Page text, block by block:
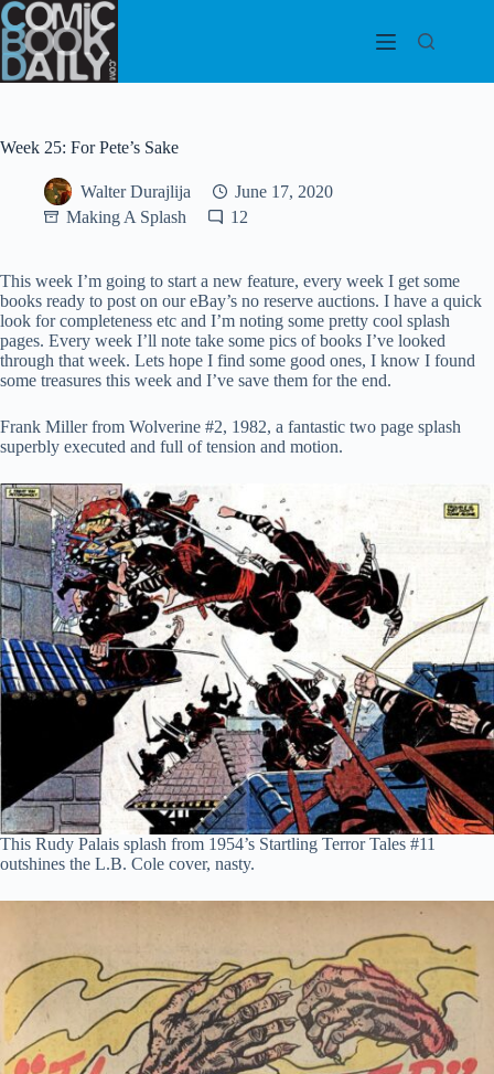
Skip
to
content
Week 25: For Pete’s Sake
Walter Durajlija
June 17, 2020
Making A Splash
12
This week I’m going to start a new feature, every week I get some
books ready to post on our eBay’s no reserve auctions. I have a quick
look for completeness etc and I’m noting some pretty cool splash
pages. Every week I’ll note take some pics of books I’ve looked
through that week. Lets hope I find some good ones, I know I found
some treasures this week and I’ve save them for the end.
Frank Miller from Wolverine #2, 1982, a fantastic two page splash
superbly executed and full of tension and motion.
This Rudy Palais splash from 1954’s Startling Terror Tales #11
outshines the L.B. Cole cover, nasty.